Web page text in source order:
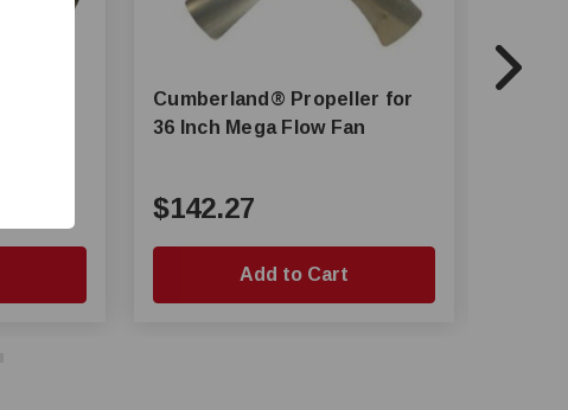
Cumberland® Propeller for
36 Inch Mega Flow Fan
$142.27
Add to Cart